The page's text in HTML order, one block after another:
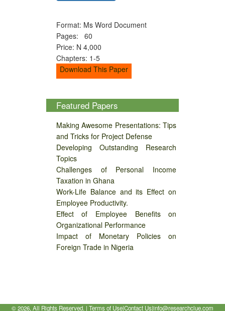
Format: Ms Word Document
Pages: 60
Price: N 4,000
Chapters: 1-5
Download This Paper
Featured Papers
Making Awesome Presentations: Tips
and Tricks for Project Defense
Developing Outstanding Research
Topics
Challenges of Personal Income
Taxation in Ghana
Work-Life Balance and its Effect on
Employee Productivity.
Effect of Employee Benefits on
Organizational Performance
Impact of Monetary Policies on
Foreign Trade in Nigeria
©2026, All Rights Reserved. | Terms of Use|Contact Us|info@researchclue.com